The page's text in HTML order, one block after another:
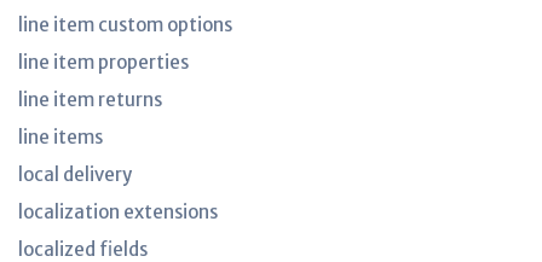
line item custom options
line item properties
line item returns
line items
local delivery
localization extensions
localized fields